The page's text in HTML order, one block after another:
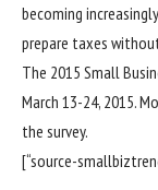
becoming
prepare taxes
The 2015 Small
March 13-24, 2015.
the survey.
[“source-